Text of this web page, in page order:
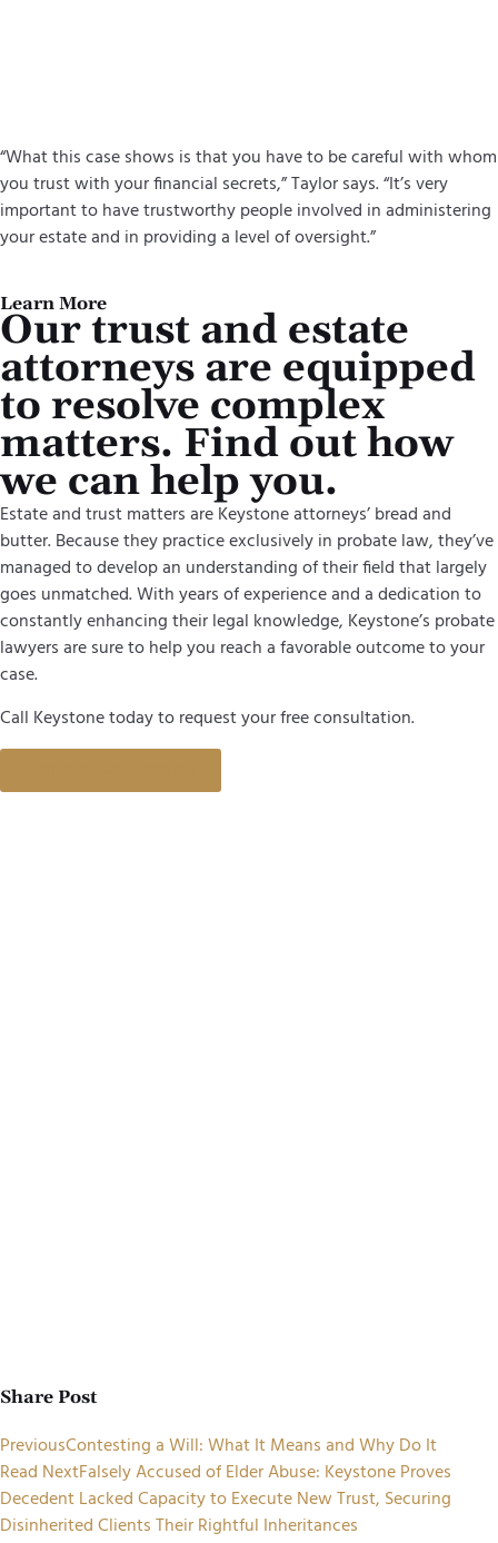
“What this case shows is that you have to be careful with whom
you trust with your financial secrets,” Taylor says. “It’s very
important to have trustworthy people involved in administering
your estate and in providing a level of oversight.”
Learn More
Our trust and estate
attorneys are equipped
to resolve complex
matters. Find out how
we can help you.
Estate and trust matters are Keystone attorneys’ bread and
butter. Because they practice exclusively in probate law, they’ve
managed to develop an understanding of their field that largely
goes unmatched. With years of experience and a dedication to
constantly enhancing their legal knowledge, Keystone’s probate
lawyers are sure to help you reach a favorable outcome to your
case.
Call Keystone today to request your free consultation.
Share Post
PreviousContesting a Will: What It Means and Why Do It
Read NextFalsely Accused of Elder Abuse: Keystone Proves
Decedent Lacked Capacity to Execute New Trust, Securing
Disinherited Clients Their Rightful Inheritances